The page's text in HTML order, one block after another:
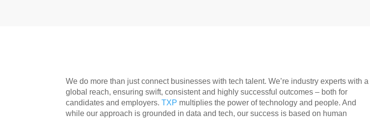
We do more than just connect businesses with tech talent. We’re industry experts with a
global reach, ensuring swift, consistent and highly successful outcomes – both for
candidates and employers.TXP multiplies the power of technology and people. And
while our approach is grounded in data and tech, our success is based on human